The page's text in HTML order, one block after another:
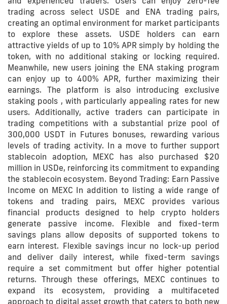
trading across select USDE and ENA trading pairs,
creating an optimal environment for market participants
to explore these assets. USDE holders can earn
attractive yields of up to 10% APR simply by holding the
token, with no additional staking or locking required.
Meanwhile, new users joining the ENA staking program
can enjoy up to 400% APR, further maximizing their
earnings. The platform is also introducing exclusive
staking pools , with particularly appealing rates for new
users. Additionally, active traders can participate in
trading competitions with a substantial prize pool of
300,000 USDT in Futures bonuses, rewarding various
levels of trading activity. In a move to further support
stablecoin adoption, MEXC has also purchased $20
million in USDe, reinforcing its commitment to expanding
the stablecoin ecosystem. Beyond Trading: Earn Passive
Income on MEXC In addition to listing a wide range of
tokens and trading pairs, MEXC provides various
financial products designed to help crypto holders
generate passive income. Flexible and fixed-term
savings plans allow deposits of supported tokens to
earn interest. Flexible savings incur no lock-up period
and deliver daily interest, while fixed-term savings
require a set commitment but offer higher potential
returns. Through these offerings, MEXC continues to
expand its ecosystem, providing a multifaceted
approach to digital asset growth that caters to both new